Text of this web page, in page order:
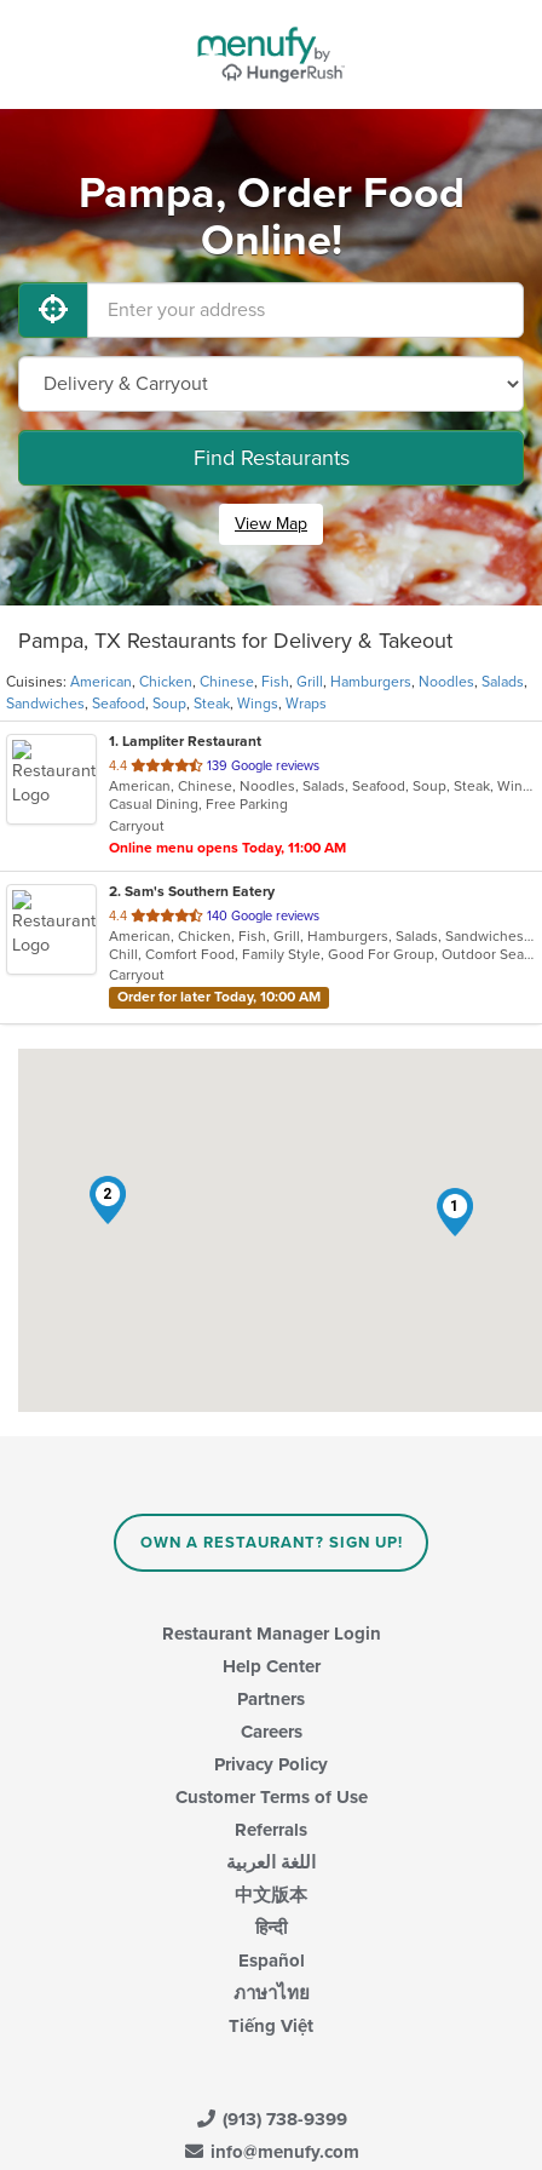
Pampa, Order Food
Online!
Find Restaurants
View Map
Pampa, TX Restaurants for Delivery & Takeout
Cuisines: American, Chicken, Chinese, Fish, Grill , Hamburgers, Noodles, Salads,
Sandwiches, Seafood, Soup, Steak, Wings, Wraps
1. Lampliter Restaurant
4.4 out
of
5
stars.
139 Google reviews
American, Chinese, Noodles, Salads, Seafood, Soup, Steak, Wings, Wraps
Casual Dining, Free Parking
Carryout
Online menu opens Today, 11:00 AM
2. Sam's Southern Eatery
4.4 out
of
5
stars.
140 Google reviews
American, Chicken, Fish, Grill, Hamburgers, Salads, Sandwiches, Seafood, Steak, Wings
Chill, Comfort Food, Family Style, Good For Group, Outdoor Seating
Carryout
Order for later Today, 10:00 AM
1
2
OWN A RESTAURANT? SIGN UP!
Restaurant Manager Login
Help Center
Partners
Careers
Privacy Policy
Customer Terms of Use
Referrals
اللغة العربية
中文版本
हिन्दी
Español
ภาษาไทย
Tiếng Việt
(913) 738-9399
info@menufy.com